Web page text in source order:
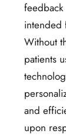
intended
Without
patients
and
upon